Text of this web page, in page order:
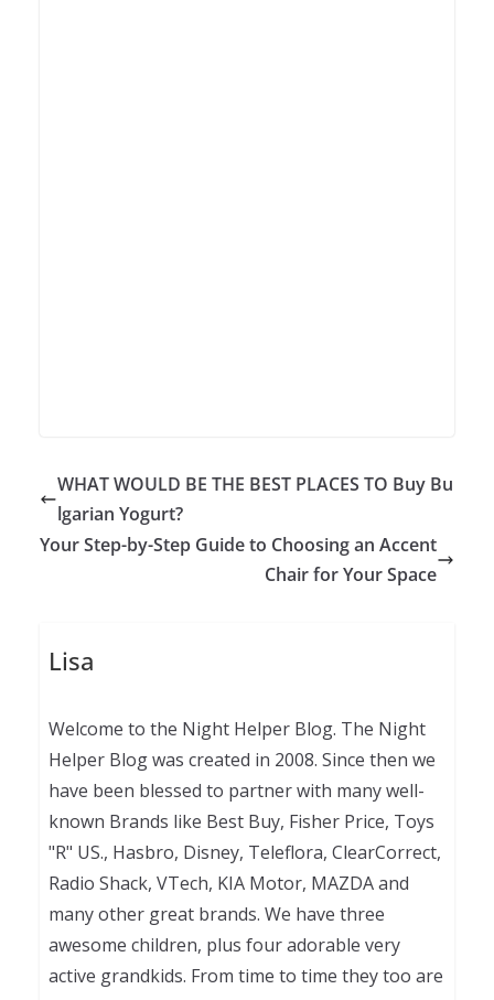
WHAT WOULD BE THE BEST PLACES TO Buy Bu
lgarian Yogurt?
Your Step-by-Step Guide to Choosing an Accent
Chair for Your Space
Lisa
Welcome to the Night Helper Blog. The Night
Helper Blog was created in 2008. Since then we
have been blessed to partner with many well-
known Brands like Best Buy, Fisher Price, Toys
"R" US., Hasbro, Disney, Teleflora, ClearCorrect,
Radio Shack, VTech, KIA Motor, MAZDA and
many other great brands. We have three
awesome children, plus four adorable very
active grandkids. From time to time they too are